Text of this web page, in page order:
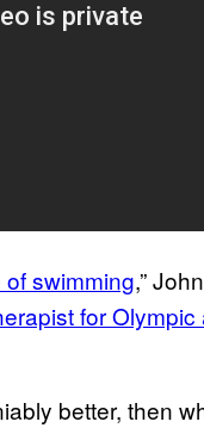
swimming,”
for Olympic
better, then